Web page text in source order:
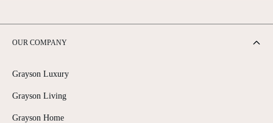
OUR COMPANY
Grayson Luxury
Grayson Living
Grayson Home